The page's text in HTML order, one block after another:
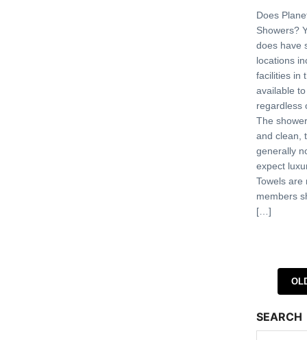
Does
Showers?
does have
locations
facilities in
available
regardless
The
and clean,
generally
expect
Towels are
members
[…]
SEARCH